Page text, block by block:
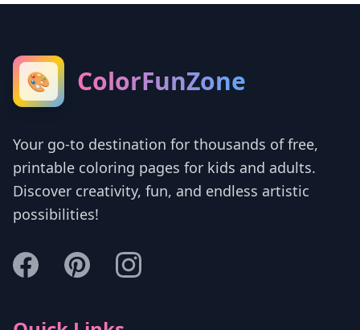
🎨 ColorFunZone
Your go-to destination for thousands of free,
printable coloring pages for kids and adults.
Discover creativity, fun, and endless artistic
possibilities!